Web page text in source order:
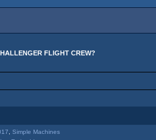
FLIGHT CREW?
Simple Machines